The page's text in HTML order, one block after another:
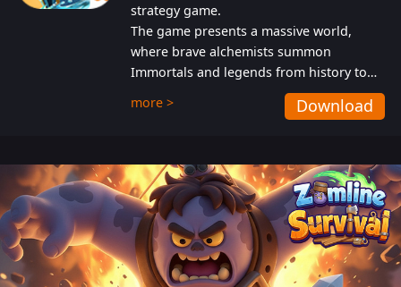
strategy game.
The game presents a massive world,
where brave alchemists summon
Immortals and legends from history to
help players fight against the evil
Gnomes. While trying to prevent the
also protect themselves from their
aggressive counterparts.
more > Download